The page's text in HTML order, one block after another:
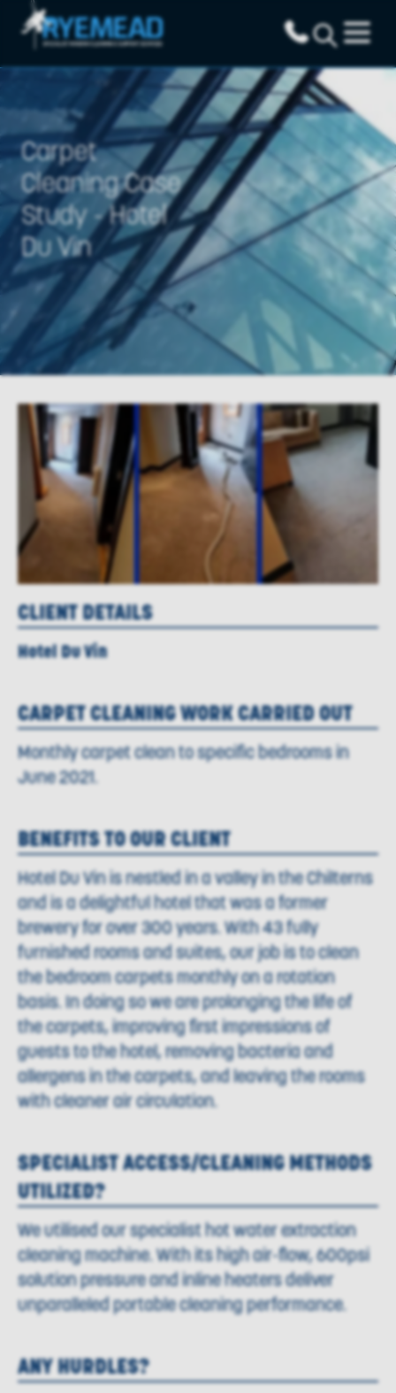
Carpet
Cleaning Case
Study - Hotel
Du Vin
CLIENT DETAILS
Hotel Du Vin
CARPET CLEANING WORK CARRIED OUT
Monthly carpet clean to specific bedrooms in
June 2021.
BENEFITS TO OUR CLIENT
Hotel Du Vin is nestled in a valley in the Chilterns
and is a delightful hotel that was a former
brewery for over 300 years. With 43 fully
furnished rooms and suites, our job is to clean
the bedroom carpets monthly on a rotation
basis. In doing so we are prolonging the life of
the carpets, improving first impressions of
guests to the hotel, removing bacteria and
allergens in the carpets, and leaving the rooms
with cleaner air circulation.
SPECIALIST ACCESS/CLEANING METHODS
UTILIZED?
We utilised our specialist hot water extraction
cleaning machine. With its high air-flow, 600psi
solution pressure and inline heaters deliver
unparalleled portable cleaning performance.
ANY HURDLES?